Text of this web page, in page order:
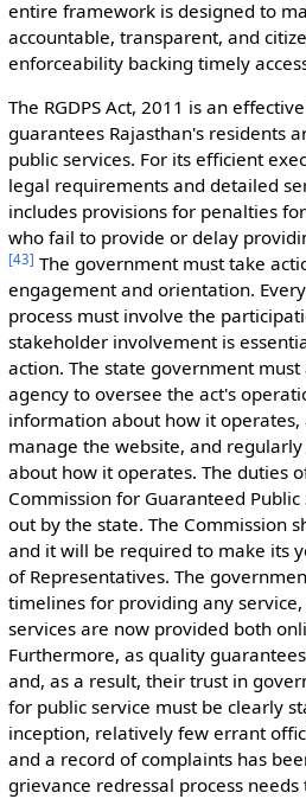
entire framework is designed to
accountable, transparent, and
enforceability backing timely
The RGDPS Act, 2011 is an
guarantees Rajasthan's residents
public services. For its efficient
legal requirements and detailed
includes provisions for penalties
who fail to provide or delay
[43] The government must take
engagement and orientation.
process must involve the
stakeholder involvement is
action. The state government
agency to oversee the act's
information about how it
manage the website, and
about how it operates. The duties
Commission for Guaranteed
out by the state. The Commission
and it will be required to make its
of Representatives. The
timelines for providing any
services are now provided both
Furthermore, as quality
and, as a result, their trust in
for public service must be clearly
inception, relatively few errant
and a record of complaints has
grievance redressal process